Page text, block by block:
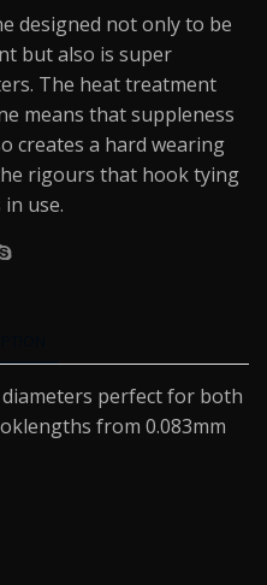
designed not only to be
but also is super
The heat treatment
means that suppleness
creates a hard wearing
rigours that hook tying
use.
perfect for both
from 0.083mm